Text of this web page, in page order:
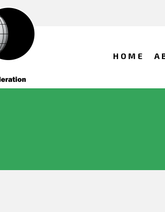
HOME